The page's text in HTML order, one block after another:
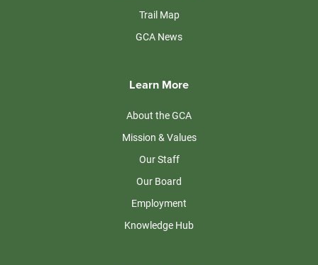
Trail Map
GCA News
Learn More
About the GCA
Mission & Values
Our Staff
Our Board
Employment
Knowledge Hub